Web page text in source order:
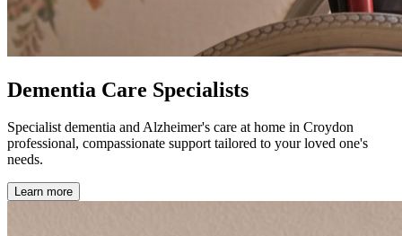
Dementia Care Specialists
Specialist dementia and Alzheimer's care at home in Croydon
professional, compassionate support tailored to your loved one's
needs.
Learn more